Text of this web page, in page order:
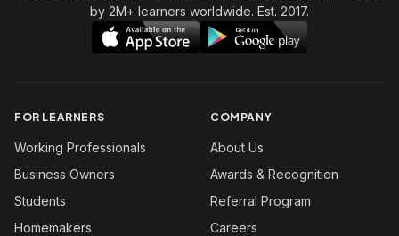
by 2M+ learners worldwide. Est. 2017.
FOR LEARNERS
Working Professionals
Business Owners
Students
Homemakers
COMPANY
About Us
Awards & Recognition
Referral Program
Careers